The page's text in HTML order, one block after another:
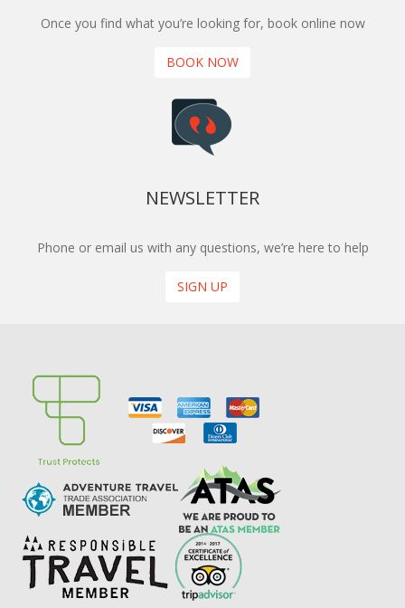
Once you find what you’re looking for, book online now
BOOK NOW
NEWSLETTER
Phone or email us with any questions, we’re here to help
SIGN UP